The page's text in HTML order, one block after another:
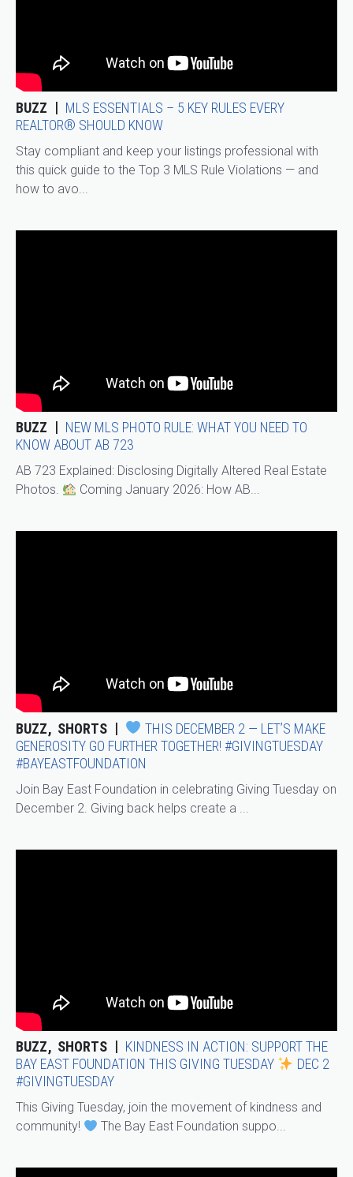
BUZZ
MLS ESSENTIALS – 5 KEY RULES EVERY
REALTOR® SHOULD KNOW
Stay compliant and keep your listings professional with
this quick guide to the Top 3 MLS Rule Violations — and
how to avo...
BUZZ
NEW MLS PHOTO RULE: WHAT YOU NEED TO
KNOW ABOUT AB 723
AB 723 Explained: Disclosing Digitally Altered Real Estate
Photos.
Coming January 2026: How AB...
BUZZ SHORTS
THIS DECEMBER 2 — LET’S MAKE
GENEROSITY GO FURTHER TOGETHER! #GIVINGTUESDAY
#BAYEASTFOUNDATION
Join Bay East Foundation in celebrating Giving Tuesday on
December 2. Giving back helps create a ...
BUZZ SHORTS
KINDNESS IN ACTION: SUPPORT THE
BAY EAST FOUNDATION THIS GIVING TUESDAY
DEC 2
#GIVINGTUESDAY
This Giving Tuesday, join the movement of kindness and
community!
The Bay East Foundation suppo...